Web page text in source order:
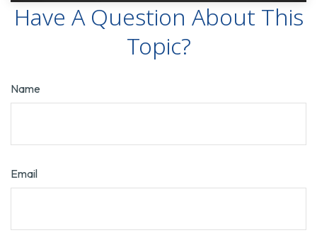
Have A Question About This
Topic?
Name
Email